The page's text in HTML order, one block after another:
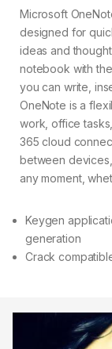
Microsoft
designed for
ideas and
notebook with
you can write,
OneNote is a
work, office
365 cloud
between
any moment,
Keygen
generation
Crack